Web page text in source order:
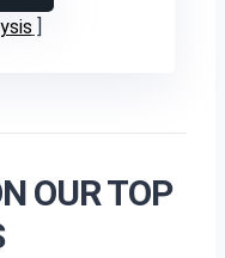
OUR TOP